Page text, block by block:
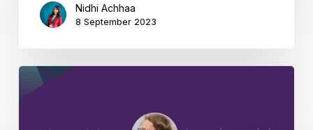
Nidhi Achhaa
8 September 2023
Isabel
Evans